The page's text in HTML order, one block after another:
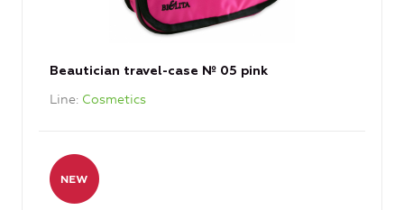
Beautician travel-case № 05 pink
Line Cosmetics